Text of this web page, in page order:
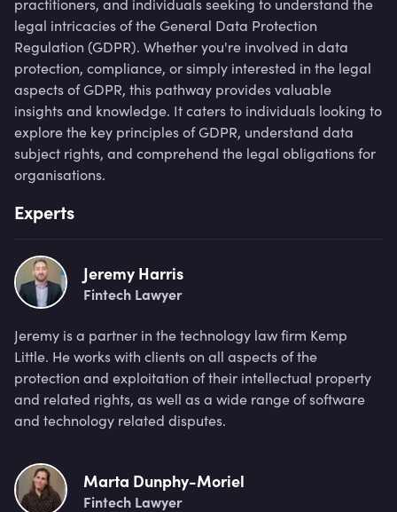
practitioners, and individuals seeking to understand the
legal intricacies of the General Data Protection
Regulation (GDPR). Whether you're involved in data
protection, compliance, or simply interested in the legal
aspects of GDPR, this pathway provides valuable
insights and knowledge. It caters to individuals looking to
explore the key principles of GDPR, understand data
subject rights, and comprehend the legal obligations for
organisations.
Experts
Jeremy Harris
Fintech Lawyer
Jeremy is a partner in the technology law firm Kemp
Little. He works with clients on all aspects of the
protection and exploitation of their intellectual property
and related rights, as well as a wide range of software
and technology related disputes.
Marta Dunphy-Moriel
Fintech Lawyer